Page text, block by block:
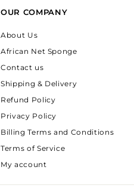
OUR COMPANY
About Us
African Net Sponge
Contact us
Shipping & Delivery
Refund Policy
Privacy Policy
Billing Terms and Conditions
Terms of Service
My account